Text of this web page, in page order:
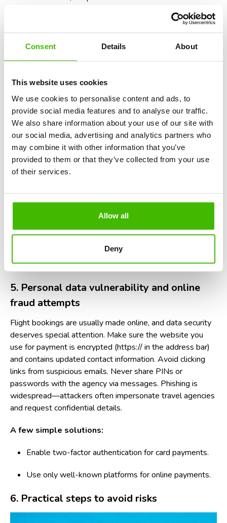
Consent Details About
This website uses cookies
We use cookies to personalise content and ads, to
provide social media features and to analyse our traffic.
We also share information about your use of our site with
our social media, advertising and analytics partners who
may combine it with other information that you’ve
provided to them or that they’ve collected from your use
of their services.
Allow all
Deny
. They help
passengers obtain compensation for delays, cancellations,
or missed connections. You may receive up toEUR 600,
according to European regulations.
Without this insurance, if the company ceases operations,
you risk losing your money. Additionally, some companies
ignore European regulations regarding passenger rights
and do not provide easy access to compensation or
refunds.
To avoid such situations:
Request proof of insolvency insurance.
Pay only using secure methods (card or transfers to
verified companies).
Explicitly ask how refunds are handled if a legal issue
arises.
5. Personal data vulnerability and online
fraud attempts
Flight bookings are usually made online, and data security
deserves special attention. Make sure the website you
use for payment is encrypted (https:// in the address bar)
and contains updated contact information. Avoid clicking
links from suspicious emails. Never share PINs or
passwords with the agency via messages. Phishing is
widespread—attackers often impersonate travel agencies
and request confidential details.
A few simple solutions:
Enable two-factor authentication for card payments.
Use only well-known platforms for online payments.
6. Practical steps to avoid risks